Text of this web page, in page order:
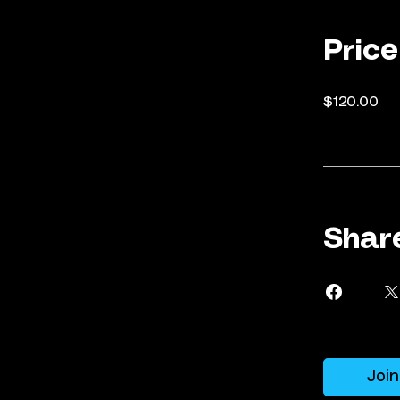
Price
$120.00
Join